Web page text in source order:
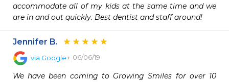
accommodate all of my kids at the same time and we
are in and out quickly. Best dentist and staff around!
Jennifer B.
via Google+ 06/06/19
We have been coming to Growing Smiles for over 10